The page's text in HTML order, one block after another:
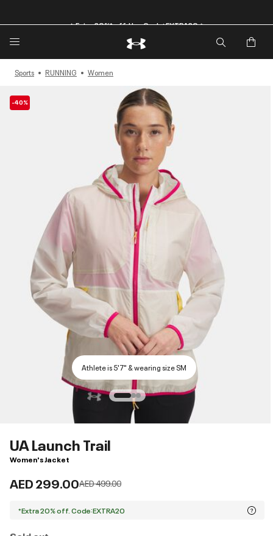
Sports RUNNING Women
-40%
Athlete is 5'7" & wearing size SM
UA Launch Trail
Women's Jacket
AED 299.00Price reduced from
AED 499.00to
*Extra 20% off. Code:EXTRA20